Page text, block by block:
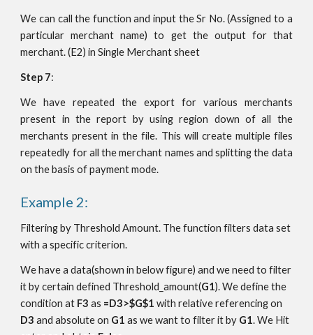
We can call the function and input the Sr No. (Assigned to a
particular merchant name) to get the output for that
merchant. (E2) in Single Merchant sheet
Step 7:
We have repeated the export for various merchants
present in the report by using region down of all the
merchants present in the file. This will create multiple files
repeatedly for all the merchant names and splitting the data
on the basis of payment mode.
Example 2:
Filtering by Threshold Amount. The function filters data set
with a specific criterion.
We have a data(shown in below figure) and we need to filter
it by certain defined Threshold_amount(G1). We define the
condition at F3 as =D3>$G$1
D3 and absolute on G1 as we want to filter it by G1. We Hit